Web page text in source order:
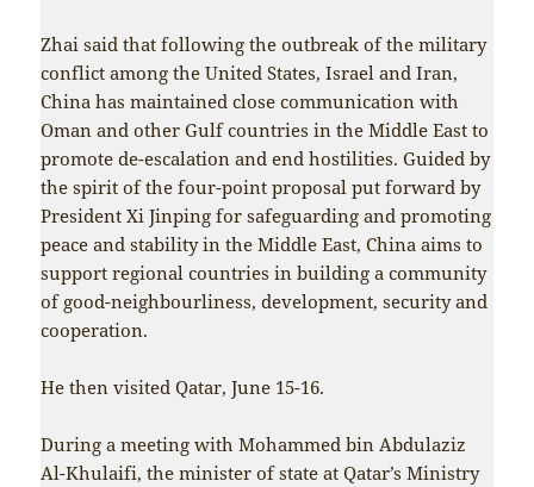
Zhai said that following the outbreak of the military
conflict among the United States, Israel and Iran,
China has maintained close communication with
Oman and other Gulf countries in the Middle East to
promote de-escalation and end hostilities. Guided by
the spirit of the four-point proposal put forward by
President Xi Jinping for safeguarding and promoting
peace and stability in the Middle East, China aims to
support regional countries in building a community
of good-neighbourliness, development, security and
cooperation.
He then visited Qatar, June 15-16.
During a meeting with Mohammed bin Abdulaziz
Al-Khulaifi, the minister of state at Qatar’s Ministry